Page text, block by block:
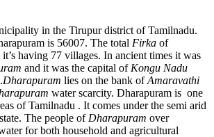
in the Tirupur district of Tamilnadu.
is 56007. The total Firka of
having 77 villages. In ancient times it was
and it was the capital of Kongu Nadu
.Dharapuram lies on the bank ofAmaravathi
water scarcity. Dharapuram is one
of Tamilnadu . It comes under the semi arid
The people of Dharapuram over
for both household and agricultural